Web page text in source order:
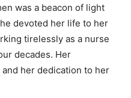
was a beacon of light
devoted her life to her
tirelessly as a nurse
decades. Her
her dedication to her